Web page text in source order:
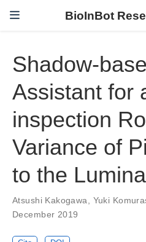
BioInBot
Shadow-
Assistant for
inspection
Variance of
to the
Atsushi Kakogawa, Yuki
December 2019